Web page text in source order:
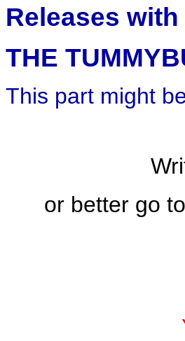
Releases
THE
This part might
or better go